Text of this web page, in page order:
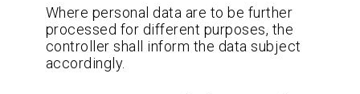
Where personal data are to be further
processed for different purposes, the
controller shall inform the data subject
accordingly.